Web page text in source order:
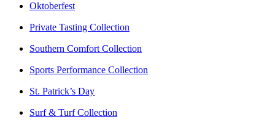
Oktoberfest
Private Tasting Collection
Southern Comfort Collection
Sports Performance Collection
St. Patrick’s Day
Surf & Turf Collection